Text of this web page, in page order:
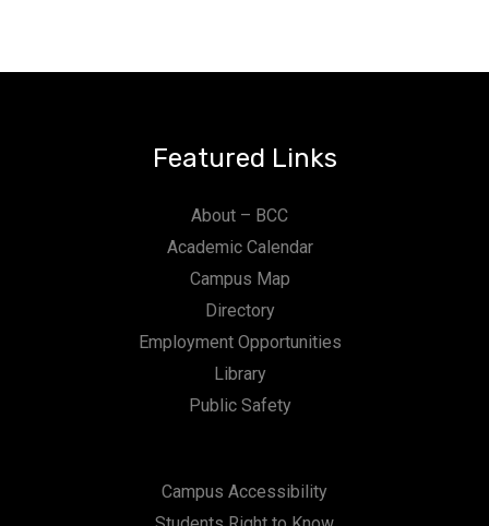
Featured Links
About – BCC
Academic Calendar
Campus Map
Directory
Employment Opportunities
Library
Public Safety
Campus Accessibility